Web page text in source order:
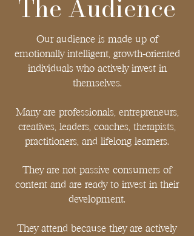
everything
The Audience
Our audience is made up of
emotionally intelligent, growth-oriented
individuals who actively invest in
themselves.
Many are professionals, entrepreneurs,
creatives, leaders, coaches, therapists,
practitioners, and lifelong learners.
They are not passive consumers of
content and are ready to invest in their
development.
They attend because they are actively